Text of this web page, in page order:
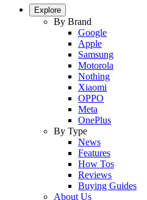
Explore
By Brand
Google
Apple
Samsung
Motorola
Nothing
Xiaomi
OPPO
Meta
OnePlus
By Type
News
Features
How Tos
Reviews
Buying Guides
About Us